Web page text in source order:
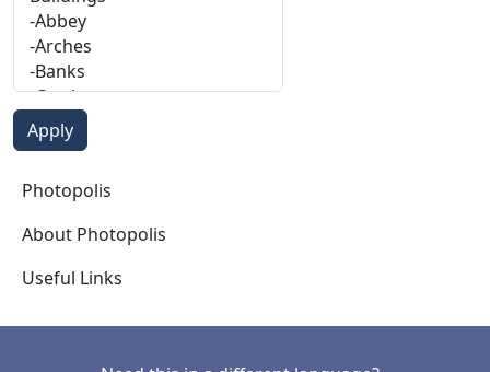
Photopolis
Photopolis
About Photopolis
Useful Links